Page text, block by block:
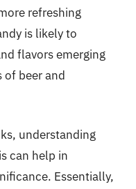
refreshing
is likely to
flavors emerging
of beer and
understanding
can help in
Essentially,